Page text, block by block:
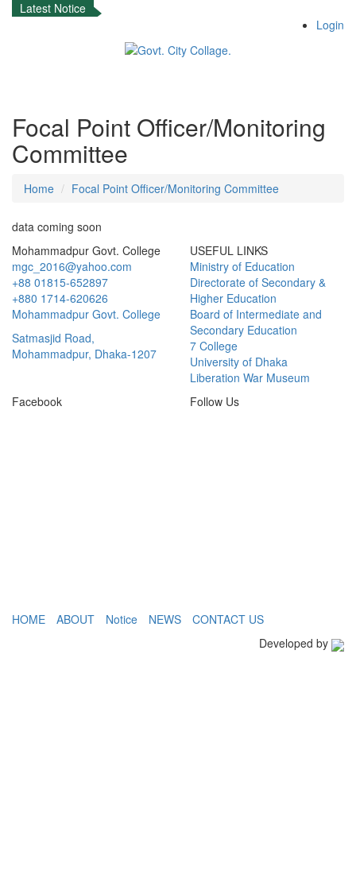
Latest Notice
Login
Focal Point Officer/Monitoring
Committee
Home Focal Point Officer/Monitoring Committee
data coming soon
Mohammadpur Govt. College
mgc_2016@yahoo.com
+88 01815-652897 ‬
+880 1714-620626
Mohammadpur Govt. College
‍Satmasjid Road,
Mohammadpur, Dhaka-1207
USEFUL LINKS
Ministry of Education
Directorate of Secondary &
Higher Education
Board of Intermediate and
Secondary Education
7 College
University of Dhaka
Liberation War Museum
Facebook
Follow Us
HOME ABOUT Notice NEWS
CONTACT US
Developed by